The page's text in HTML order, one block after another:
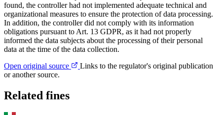
found, the controller had not implemented adequate technical and
organizational measures to ensure the protection of data processing.
In addition, the controller did not comply with its information
obligations pursuant to Art. 13 GDPR, as it had not properly
informed the data subjects about the processing of their personal
data at the time of the data collection.
Open original source
Links to the regulator's original publication
or another source.
Related fines